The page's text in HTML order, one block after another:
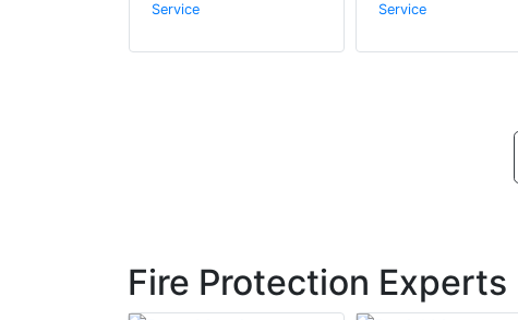
Service
Service
Fire Protection Experts